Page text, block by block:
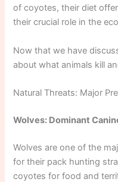
of coyotes, their diet
their crucial role in the
Now that we have
about what animals kill
Natural Threats: Major
Wolves: Dominant
Wolves are one of the
for their pack hunting
coyotes for food and